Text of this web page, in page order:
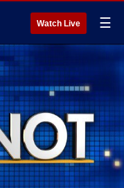
Watch Live ☰